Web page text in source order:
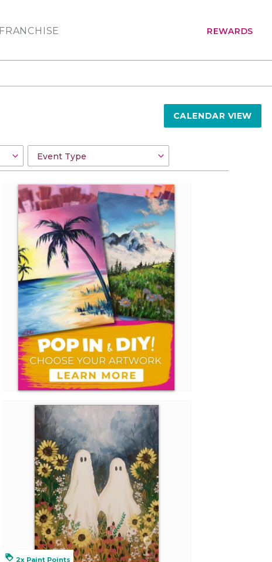
FRANCHISE REWARDS
CALENDAR VIEW
loyalty 2x Paint Points